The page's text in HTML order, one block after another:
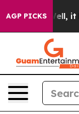
AGP PICKS
Well, it Didn’t